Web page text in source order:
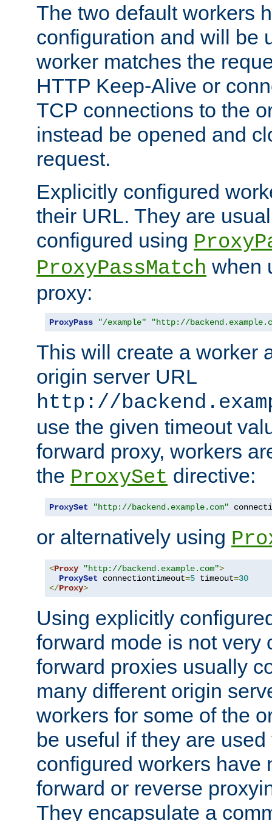
The two default workers
configuration and will be
worker matches the
HTTP Keep-Alive or
TCP connections to the
instead be opened and
request.
Explicitly configured
their URL. They are
configured using
ProxyPassMatch when
proxy:
ProxyPass "/example" "http://
This will create a worker
origin server URL
http://
use the given timeout
forward proxy, workers
the ProxySet directive:
ProxySet "http://backend.example.com"
or alternatively using
<Proxy "http://backend.example.com">
ProxySet connectiontimeout=5 timeout=30
</Proxy>
Using explicitly
forward mode is not very
forward proxies usually
many different origin
workers for some of the
be useful if they are
configured workers have
forward or reverse
They encapsulate a